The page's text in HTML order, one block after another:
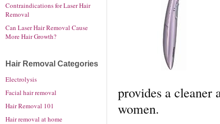
provides a cleaner
women.
Contraindications for Laser Hair
Removal
Can Laser Hair Removal Cause
More Hair Growth?
Hair Removal Categories
Electrolysis
Facial hair removal
Hair Removal 101
Hair removal at home